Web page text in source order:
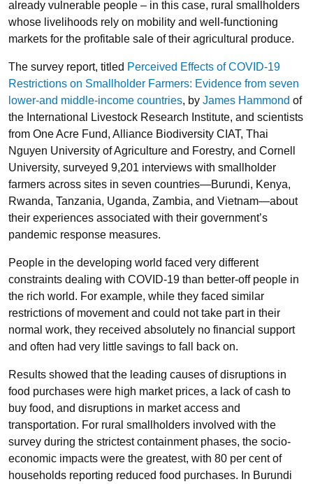
already vulnerable people – in this case, rural smallholders
whose livelihoods rely on mobility and well-functioning
markets for the profitable sale of their agricultural produce.
The survey report, titled Perceived Effects of COVID-19
Restrictions on Smallholder Farmers: Evidence from seven
lower-and middle-income countries, by James Hammond of
the International Livestock Research Institute, and scientists
from One Acre Fund, Alliance Biodiversity CIAT, Thai
Nguyen University of Agriculture and Forestry, and Cornell
University, surveyed 9,201 interviews with smallholder
farmers across sites in seven countries—Burundi, Kenya,
Rwanda, Tanzania, Uganda, Zambia, and Vietnam—about
their experiences associated with their government’s
pandemic response measures.
People in the developing world faced very different
constraints dealing with COVID-19 than better-off people in
the rich world. For example, while they faced similar
restrictions of movement and could not take part in their
normal work, they received absolutely no financial support
and often had very little savings to fall back on.
Results showed that the leading causes of disruptions in
food purchases were high market prices, a lack of cash to
buy food, and disruptions in market access and
transportation. For rural smallholders involved with the
survey during the strictest containment phases, the socio-
economic impacts were the greatest, with 80 per cent of
households reporting reduced food purchases. In Burundi